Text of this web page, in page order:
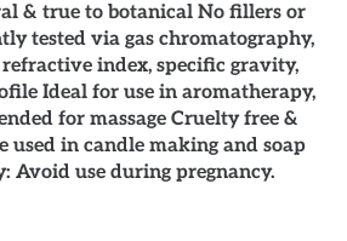
& true to botanical No fillers or
tested via gas chromatography,
index, specific gravity,
Ideal for use in aromatherapy,
for massage Cruelty free &
used in candle making and soap
Avoid use during pregnancy.